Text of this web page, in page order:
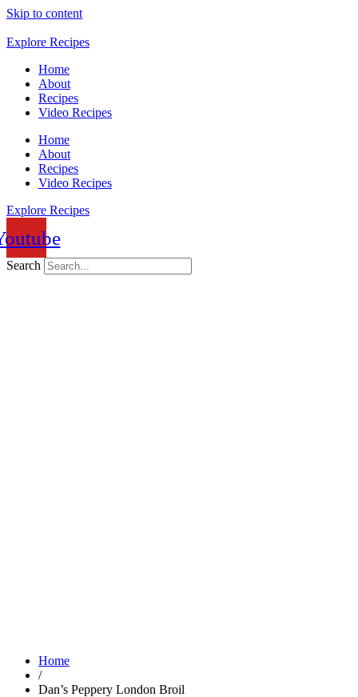
Skip to content
Explore Recipes
Home
About
Recipes
Video Recipes
Home
About
Recipes
Video Recipes
Explore Recipes
Search
Home
/
Dan’s Peppery London Broil